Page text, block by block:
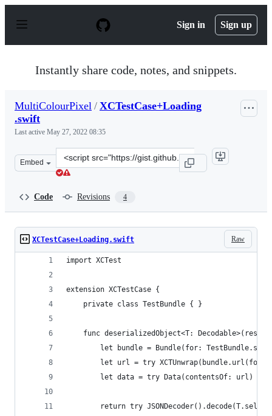
p
Sign in Sign up
Instantly share code, notes, and snippets.
MultiColourPixel / XCTestCase+Loading
.swift
Last active May 27, 2022 08:35
Embed
Clone
this
Code Revisions 4
Raw
XCTestCase+Loading.swift
import XCTest
extension XCTestCase {
    private class TestBundle { }
func deserializedObject<T:
let bundle = Bundle(for:
let url = try
        let data = try Data(contentsOf: url)
return try JSONDecoder().decode(T.self,